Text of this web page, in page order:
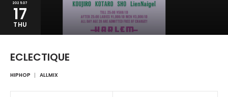
2025.07
17
THU
ECLECTIQUE
HIPHOP ALLMIX